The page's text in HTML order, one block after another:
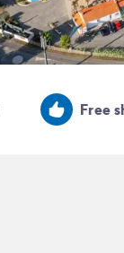
Free